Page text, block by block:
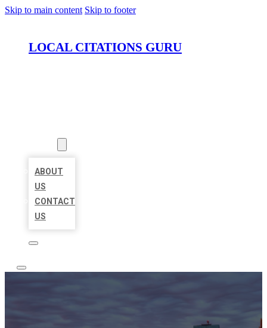
Skip to main content Skip to footer
LOCAL CITATIONS GURU
ABOUT
US
CONTACT
US